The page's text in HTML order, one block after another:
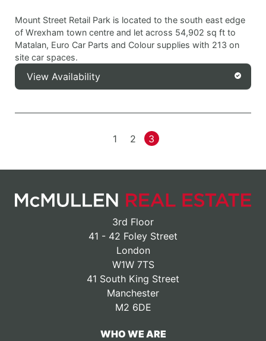
Mount Street Retail Park is located to the south east edge
of Wrexham town centre and let across 54,902 sq ft to
Matalan, Euro Car Parts and Colour supplies with 213 on
site car spaces.
View Availability
1 2 3
3rd Floor
41 - 42 Foley Street
London
W1W 7TS
41 South King Street
Manchester
M2 6DE
WHO WE ARE